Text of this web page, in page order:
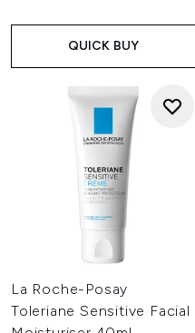
QUICK BUY
La Roche-Posay
Toleriane Sensitive Facial